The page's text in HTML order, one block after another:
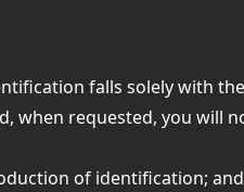
falls solely with
when requested, you will
of identification;